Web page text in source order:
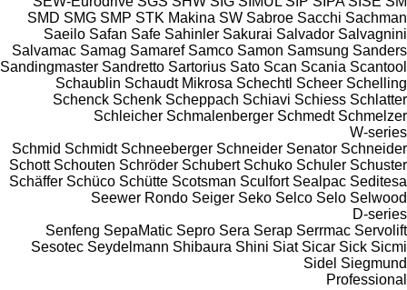
SMD SMG SMP STK Makina SW Sabroe Sacchi Sachman
Saeilo Safan Safe Sahinler Sakurai Salvador Salvagnini
Salvamac Samag Samaref Samco Samon Samsung Sanders
Sandingmaster Sandretto Sartorius Sato Scan Scania Scantool
Schaublin Schaudt Mikrosa Schechtl Scheer Schelling
Schenck Schenk Scheppach Schiavi Schiess Schlatter
Schleicher Schmalenberger Schmedt Schmelzer
W-series
Schmid Schmidt Schneeberger Schneider Senator Schneider
Schott Schouten Schröder Schubert Schuko Schuler Schuster
Schäffer Schüco Schütte Scotsman Sculfort Sealpac Seditesa
Seewer Rondo Seiger Seko Selco Selo Selwood
D-series
Senfeng SepaMatic Sepro Sera Serap Serrmac Servolift
Sesotec Seydelmann Shibaura Shini Siat Sicar Sick Sicmi
Sidel Siegmund
Professional